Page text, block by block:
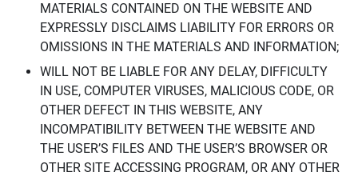
MATERIALS CONTAINED ON THE WEBSITE AND
EXPRESSLY DISCLAIMS LIABILITY FOR ERRORS OR
OMISSIONS IN THE MATERIALS AND INFORMATION;
WILL NOT BE LIABLE FOR ANY DELAY, DIFFICULTY
IN USE, COMPUTER VIRUSES, MALICIOUS CODE, OR
OTHER DEFECT IN THIS WEBSITE, ANY
INCOMPATIBILITY BETWEEN THE WEBSITE AND
THE USER’S FILES AND THE USER’S BROWSER OR
OTHER SITE ACCESSING PROGRAM, OR ANY OTHER